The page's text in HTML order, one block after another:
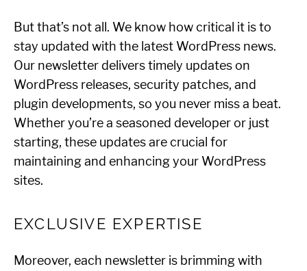
But that’s not all. We know how critical it is to
stay updated with the latest WordPress news.
Our newsletter delivers timely updates on
WordPress releases, security patches, and
plugin developments, so you never miss a beat.
Whether you’re a seasoned developer or just
starting, these updates are crucial for
maintaining and enhancing your WordPress
sites.
EXCLUSIVE EXPERTISE
Moreover, each newsletter is brimming with